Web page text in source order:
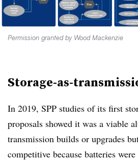
Permission granted by Wood Mackenzie
Storage-as-
In 2019, SPP studies of its first
proposals showed it was a viable
transmission builds or upgrades
competitive because batteries